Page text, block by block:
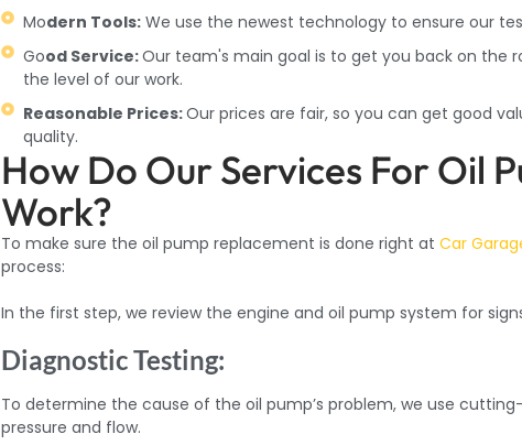
Modern Tools: We use the newest technology to ensure our
Good Service:Our team's main goal is to get you back on the
the level of our work.
Reasonable Prices:Our prices are fair, so you can get good
quality.
How Do Our Services For Oil
Work?
To make sure the oil pump replacement is done right atCar
process:
In the first step, we review the engine and oil pump system for
Diagnostic Testing:
To determine the cause of the oil pump’s problem, we use
pressure and flow.